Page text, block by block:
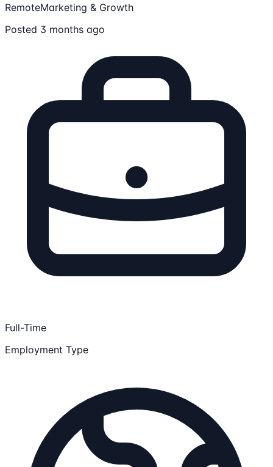
RemoteMarketing & Growth
Posted 3 months ago
Full-Time
Employment Type